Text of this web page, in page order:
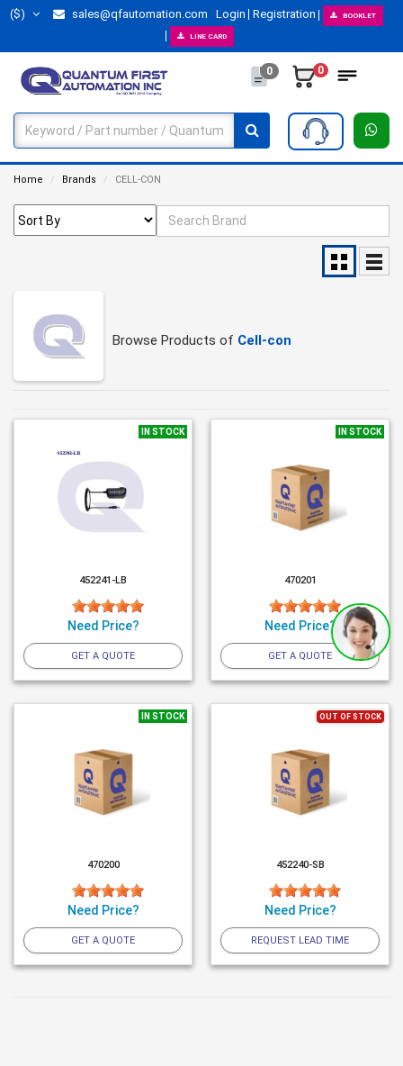
($) sales@qfautomation.com Login Registration BOOKLET
LINE CARD
0 0
Home Brands CELL-CON
Browse Products of Cell-con
IN STOCK
452241-LB
Need Price?
GET A QUOTE
IN STOCK
470201
Need Price?
GET A QUOTE
IN STOCK
470200
Need Price?
GET A QUOTE
OUT OF STOCK
452240-SB
Need Price?
REQUEST LEAD TIME